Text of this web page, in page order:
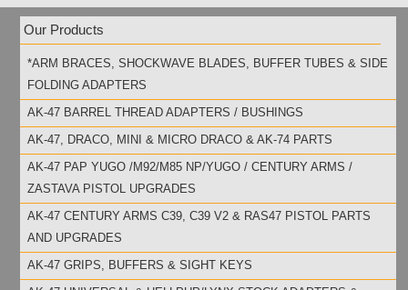
Our Products
*ARM BRACES, SHOCKWAVE BLADES, BUFFER TUBES & SIDE
FOLDING ADAPTERS
AK-47 BARREL THREAD ADAPTERS / BUSHINGS
AK-47, DRACO, MINI & MICRO DRACO & AK-74 PARTS
AK-47 PAP YUGO /M92/M85 NP/YUGO / CENTURY ARMS /
ZASTAVA PISTOL UPGRADES
AK-47 CENTURY ARMS C39, C39 V2 & RAS47 PISTOL PARTS
AND UPGRADES
AK-47 GRIPS, BUFFERS & SIGHT KEYS